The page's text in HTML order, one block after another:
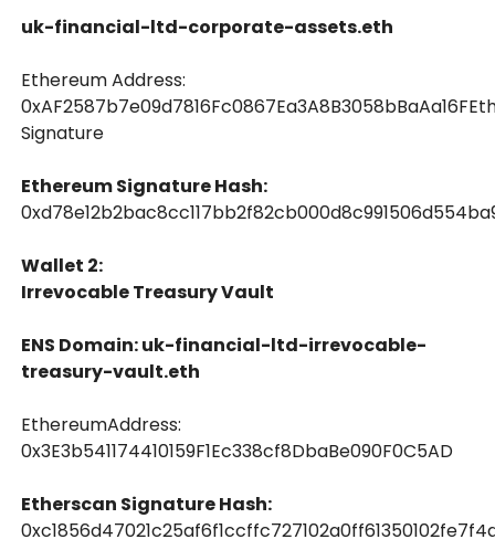
uk-financial-ltd-corporate-assets.eth
Ethereum Address:
Signature
Ethereum Signature Hash:
Wallet 2:
Irrevocable Treasury Vault
ENS Domain: uk-financial-ltd-irrevocable-
treasury-vault.eth
EthereumAddress:
0x3E3b541174410159F1Ec338cf8DbaBe090F0C5AD
Etherscan Signature Hash: